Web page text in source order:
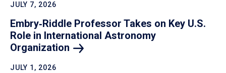
JULY 7, 2026
Embry‑Riddle Professor Takes on Key U.S.
Role in International Astronomy
Organization
JULY 1, 2026